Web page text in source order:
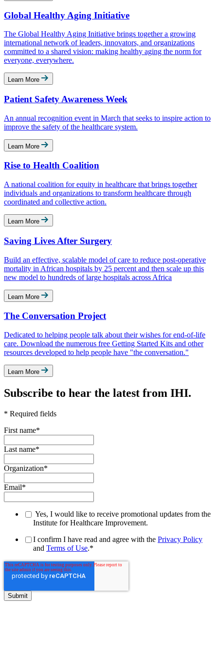
Global Healthy Aging Initiative
The Global Healthy Aging Initiative brings together a growing
international network of leaders, innovators, and organizations
committed to a shared vision: making healthy aging the norm for
everyone, everywhere.
Learn More
Patient Safety Awareness Week
An annual recognition event in March that seeks to inspire action to
improve the safety of the healthcare system.
Learn More
Rise to Health Coalition
A national coalition for equity in healthcare that brings together
individuals and organizations to transform healthcare through
coordinated and collective action.
Learn More
Saving Lives After Surgery
Build an effective, scalable model of care to reduce post-operative
mortality in African hospitals by 25 percent and then scale up this
new model to hundreds of large hospitals across Africa
Learn More
The Conversation Project
Dedicated to helping people talk about their wishes for end-of-life
care. Download the numerous free Getting Started Kits and other
resources developed to help people have "the conversation."
Learn More
Subscribe to hear the latest from IHI.
* Required fields
First name*
Last name*
Organization*
Email*
Yes, I would like to receive promotional updates from the
Institute for Healthcare Improvement.
I confirm I have read and agree with the Privacy Policy
and Terms of Use.*